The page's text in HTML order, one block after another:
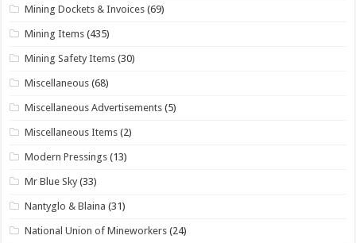
Mining Dockets & Invoices (69)
Mining Items (435)
Mining Safety Items (30)
Miscellaneous (68)
Miscellaneous Advertisements (5)
Miscellaneous Items (2)
Modern Pressings (13)
Mr Blue Sky (33)
Nantyglo & Blaina (31)
National Union of Mineworkers (24)